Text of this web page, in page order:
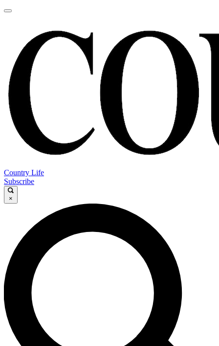
Country Life
Subscribe
×